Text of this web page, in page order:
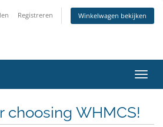
Registreren Winkelwagen bekijken
in-/
choosing WHMCS!